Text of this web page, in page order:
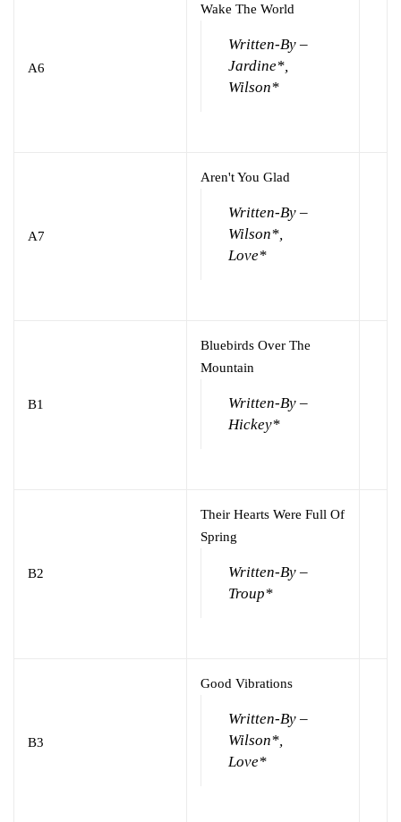
A6
Wake The World
Written-By –
Jardine*,
Wilson*
A7
Aren't You Glad
Written-By –
Wilson*,
Love*
B1
Bluebirds Over The
Mountain
Written-By –
Hickey*
B2
Their Hearts Were Full Of
Spring
Written-By –
Troup*
B3
Good Vibrations
Written-By –
Wilson*,
Love*